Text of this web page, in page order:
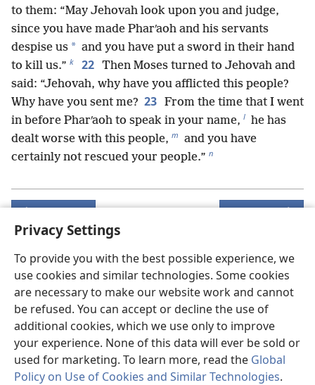
Privacy Settings
To provide you with the best possible experience, we
use cookies and similar technologies. Some cookies
are necessary to make our website work and cannot
be refused. You can accept or decline the use of
additional cookies, which we use only to improve
your experience. None of this data will ever be sold or
used for marketing. To learn more, read the Global
Policy on Use of Cookies and Similar Technologies.
to them: “May Jehovah look upon you and judge,
since you have made Pharʹaoh and his servants
despise us * and you have put a sword in their hand
to kill us.” k 22 Then Moses turned to Jehovah and
said: “Jehovah, why have you afflicted this people?
Why have you sent me? 23 From the time that I went
in before Pharʹaoh to speak in your name, l he has
dealt worse with this people, m and you have
certainly not rescued your people.” n
Previous Next
Copyrights for this publication
Copyright©2026Watch Tower Bible and Tract Society of
Pennsylvania.
TERMS OF USE|PRIVACY POLICY| PRIVACY SETTINGS